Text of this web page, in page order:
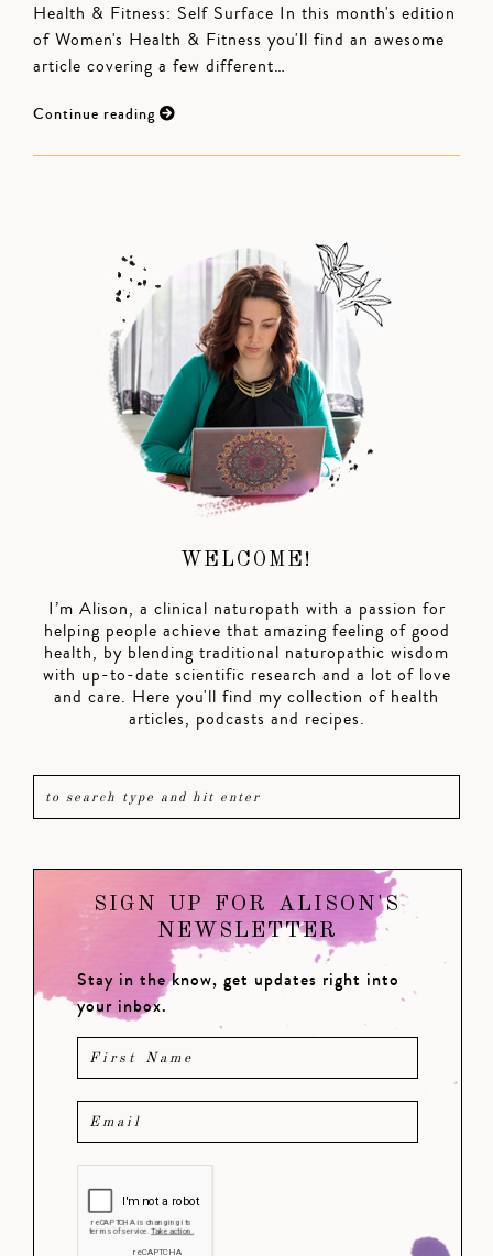
Health & Fitness: Self Surface In this month's edition
of Women's Health & Fitness you'll find an awesome
article covering a few different…
Continue reading
WELCOME!
I’m Alison, a clinical naturopath with a passion for
helping people achieve that amazing feeling of good
health, by blending traditional naturopathic wisdom
with up-to-date scientific research and a lot of love
and care. Here you'll find my collection of health
articles, podcasts and recipes.
SIGN UP FOR ALISON'S
NEWSLETTER
Stay in the know, get updates right into
your inbox.